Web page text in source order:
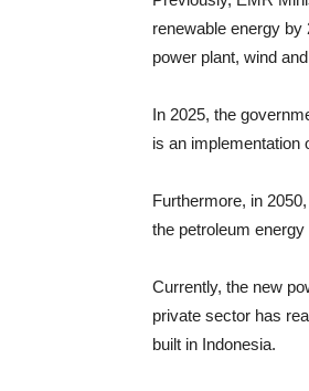
renewable energy by
power plant, wind
In 2025, the
is an implementation
Furthermore, in
the petroleum
Currently, the new
private sector has
built in Indonesia.